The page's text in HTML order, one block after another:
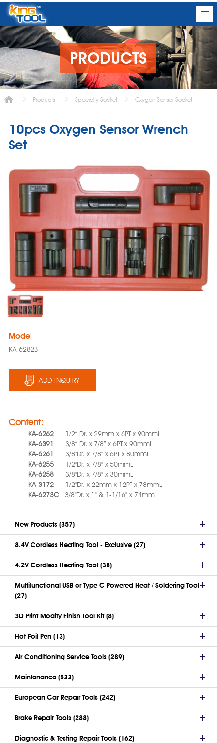
PRODUCTS
Products Specialty Socket Oxygen Sensor Socket
10pcs Oxygen Sensor Wrench
Set
Model
KA-6282B
ADD INQUIRY
Content:
KA-62621/2” Dr. x 29mm x 6PT x 90mmL
KA-6391
3/8” Dr. x 7/8” x 6PT x 90mmL
KA-6261
3/8"Dr. x 7/8" x 6PT x 80mmL
KA-62551/2"Dr. x 7/8" x 50mmL
KA-62583/8"Dr. x 7/8" x 30mmL
KA-31721/2"Dr. x 22mm x 12PT x 78mmL
KA-6273C3/8"Dr. x 1" & 1-1/16" x 74mmL
New Products (357)
8.4V Cordless Heating Tool - Exclusive (27)
4.2V Cordless Heating Tool (38)
Multifunctional USB or Type C Powered Heat / Soldering Tool
(27)
3D Print Modify Finish Tool Kit (8)
Hot Foil Pen (13)
Air Conditioning Service Tools (289)
Maintenance (533)
European Car Repair Tools (242)
Brake Repair Tools (288)
Diagnostic & Testing Repair Tools (162)